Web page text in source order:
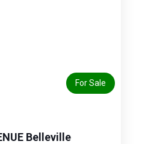
For Sale
Belleville